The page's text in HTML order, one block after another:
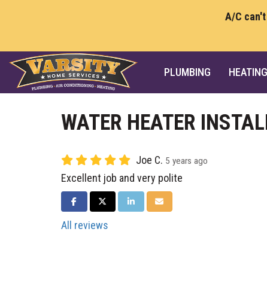
A/C
PLUMBING HEATING
WATER HEATER
Joe C. 5 years ago
Excellent job and very polite
SHARE ON FACEBOOK
SHARE ON TWITTER
SHARE ON LINKEDIN
SHARE VIA EMAIL
All reviews